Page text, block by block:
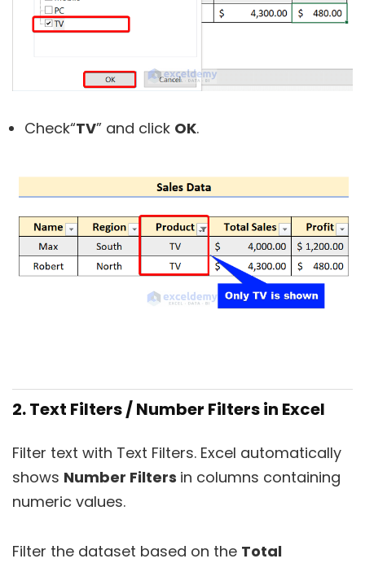
Check“TV” and click OK.
2. Text Filters / Number Filters in Excel
Filter text with Text Filters. Excel automatically
shows Number Filters in columns containing
numeric values.
Filter the dataset based on the Total